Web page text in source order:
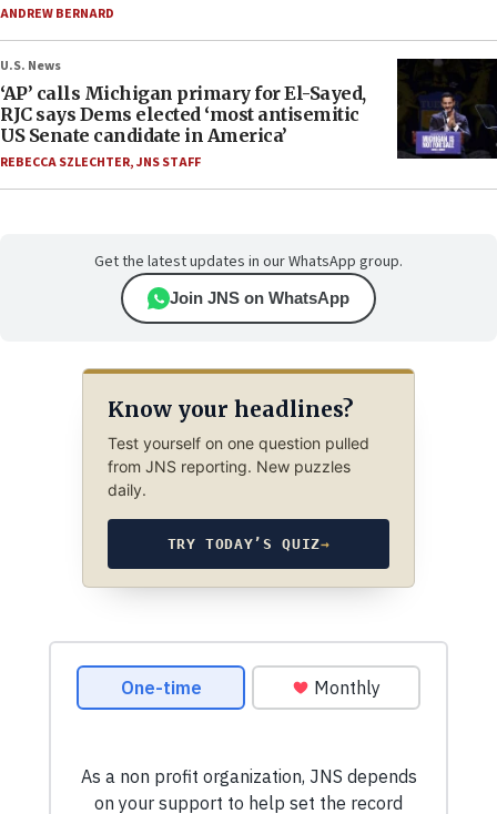
ANDREW BERNARD
U.S. News
‘AP’ calls Michigan primary for El-Sayed,
RJC says Dems elected ‘most antisemitic
US Senate candidate in America’
REBECCA SZLECHTER,JNS STAFF
Get the latest updates in our WhatsApp group.
Join JNS on WhatsApp
Know your headlines?
Test yourself on one question pulled
from JNS reporting. New puzzles
daily.
TRY TODAY’S QUIZ→